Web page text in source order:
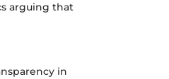
arguing that
in